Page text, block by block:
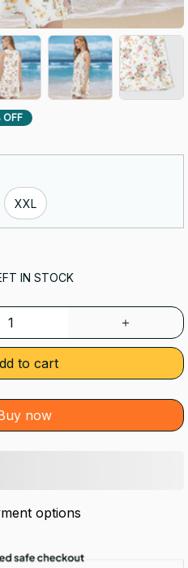
OFF
XXL
IN STOCK
to cart
now
options